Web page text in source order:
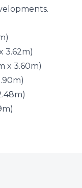
3.62m)
x 3.60m)